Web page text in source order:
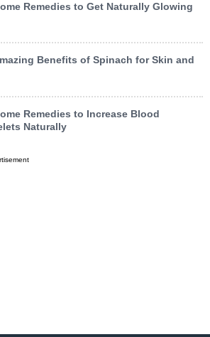
Remedies to Get Naturally Glowing
Benefits of Spinach for Skin and
Remedies to Increase Blood
Naturally